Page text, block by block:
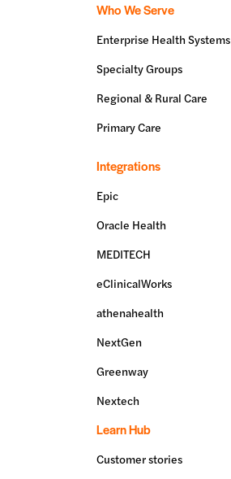
Who We Serve
Enterprise Health Systems
Specialty Groups
Regional & Rural Care
Primary Care
Integrations
Epic
Oracle Health
MEDITECH
eClinicalWorks
athenahealth
NextGen
Greenway
Nextech
Learn Hub
Customer stories